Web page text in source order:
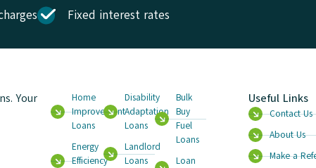
Fixed interest rates
Your
Home
Improvement
Loans
Energy
Efficiency
Disability
Adaptation
Loans
Landlord
Loans
Bulk
Buy
Fuel
Loans
Loan
Useful Links
Contact Us
About Us
Make a